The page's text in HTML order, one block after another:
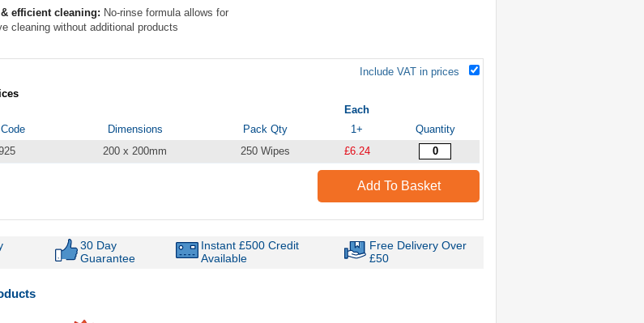
efficient cleaning: No-rinse formula allows for
cleaning without additional products
Include VAT in prices
Each
Dimensions Pack Qty 1+
Quantity
200 x 200mm 250 Wipes £6.24
Add To Basket
30 Day
Guarantee
Instant £500 Credit
Available
Free Delivery Over
£50